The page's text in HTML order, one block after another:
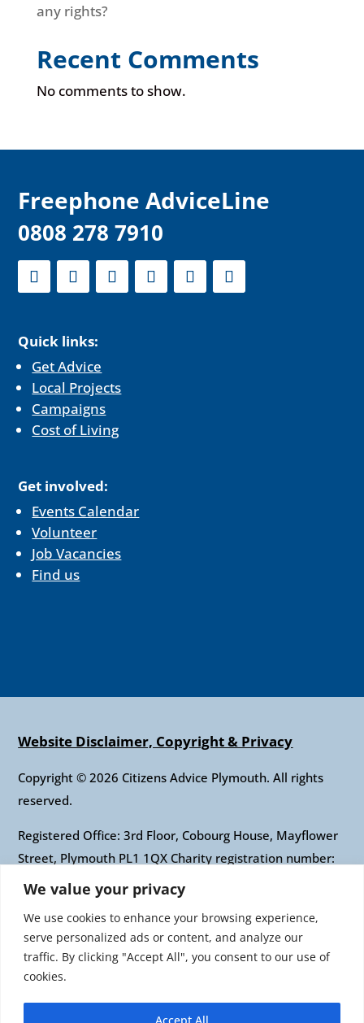
We value your privacy
We use cookies to enhance your browsing experience,
serve personalized ads or content, and analyze our
traffic. By clicking "Accept All", you consent to our use of
cookies.
Accept All
any rights?
Recent Comments
No comments to show.
Freephone AdviceLine
0808 278 7910
Quick links:
Get Advice
Local Projects
Campaigns
Cost of Living
Get involved:
Events Calendar
Volunteer
Job Vacancies
Find us
Website Disclaimer, Copyright & Privacy
Copyright © 2026 Citizens Advice Plymouth. All rights
reserved.
Registered Office: 3rd Floor, Cobourg House, Mayflower
Street, Plymouth PL1 1QX Charity registration number:
1010421 Company registration number: 2697436
Authorised and regulated by the Financial Conduct
Authority: FRN: 617697 Company Limited by guarantee
Citizens Advice is an operating name of the National
Association of Citizens Advice Bureaux. Registered
charity number 279057 VAT number 726 0202 76